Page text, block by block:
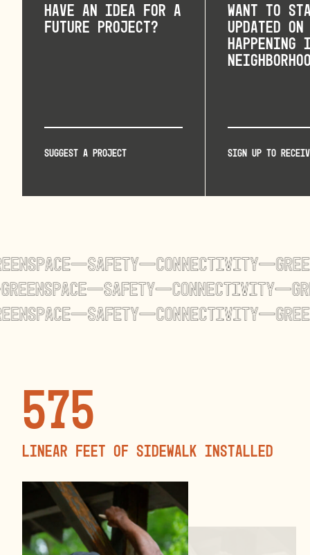
Have an idea for a
future project?
Suggest a project
Want to
updated on
happening
Sign up to
575
linear feet of sidewalk installed